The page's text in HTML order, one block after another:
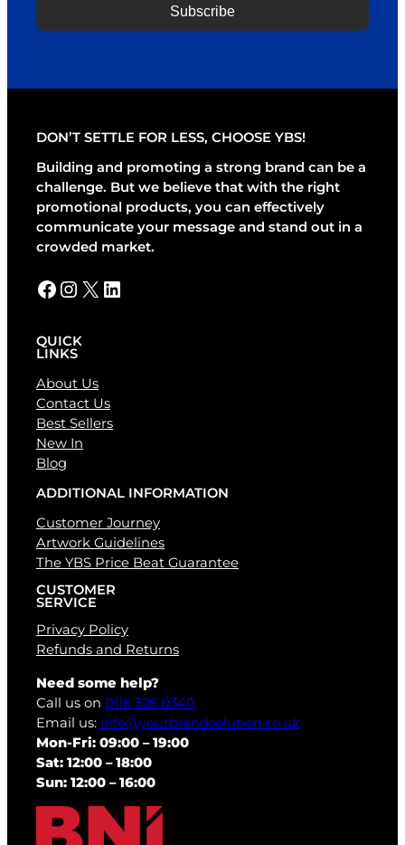
Subscribe
n
a
v
DON’T SETTLE FOR LESS, CHOOSE YBS!
Building and promoting a strong brand can be a
challenge. But we believe that with the right
promotional products, you can effectively
communicate your message and stand out in a
crowded market.
Facebook Instagram X LinkedIn
QUICK
LINKS
About Us
Contact Us
Best Sellers
New In
Blog
ADDITIONAL INFORMATION
Customer Journey
Artwork Guidelines
The YBS Price Beat Guarantee
CUSTOMER
SERVICE
Privacy Policy
Refunds and Returns
Need some help?
Call us on 0116 326 0340
Email us: info@yourbrandsolution.co.uk
Mon-Fri: 09:00 – 19:00
Sat: 12:00 – 18:00
Sun: 12:00 – 16:00